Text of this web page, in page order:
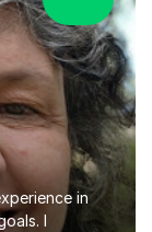
in
I